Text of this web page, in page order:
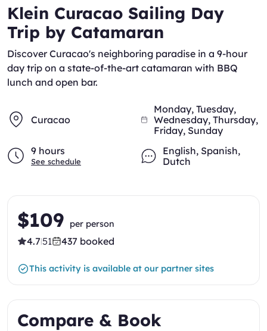
Klein Curacao Sailing Day
Trip by Catamaran
Discover Curacao's neighboring paradise in a 9-hour
day trip on a state-of-the-art catamaran with BBQ
lunch and open bar.
Curacao
Monday, Tuesday,
Wednesday, Thursday,
Friday, Sunday
9 hours
See schedule
English, Spanish,
Dutch
$109 per person
4.7|51 437 booked
This activity is available at our partner sites
Compare & Book